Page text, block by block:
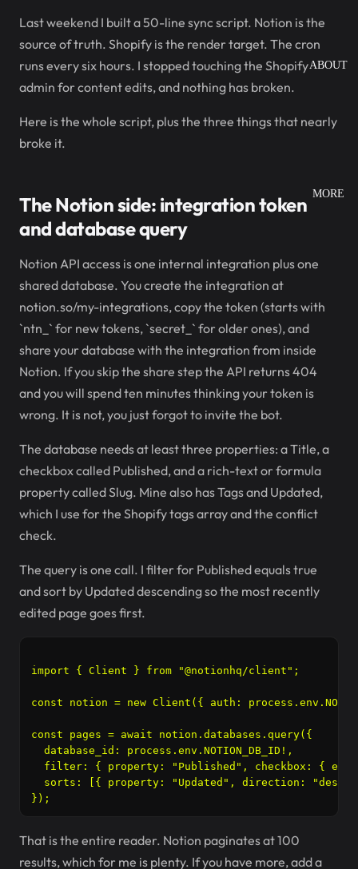
ABOUT
MORE
Last weekend I built a 50-line sync script. Notion is the
source of truth. Shopify is the render target. The cron
runs every six hours. I stopped touching the Shopify
admin for content edits, and nothing has broken.
Here is the whole script, plus the three things that nearly
broke it.
The Notion side: integration token
and database query
Notion API access is one internal integration plus one
shared database. You create the integration at
notion.so/my-integrations, copy the token (starts with
`ntn_` for new tokens, `secret_` for older ones), and
share your database with the integration from inside
Notion. If you skip the share step the API returns 404
and you will spend ten minutes thinking your token is
wrong. It is not, you just forgot to invite the bot.
The database needs at least three properties: a Title, a
checkbox called Published, and a rich-text or formula
property called Slug. Mine also has Tags and Updated,
which I use for the Shopify tags array and the conflict
check.
The query is one call. I filter for Published equals true
and sort by Updated descending so the most recently
edited page goes first.
import { Client } from "@notionhq/client";
const notion = new Client({ auth:
const pages = await notion.databases.query({
  database_id: process.env.NOTION_DB_ID!,
filter: { property: "Published", checkbox: {
sorts: [{ property: "Updated", direction:
That is the entire reader. Notion paginates at 100
results, which for me is plenty. If you have more, add a